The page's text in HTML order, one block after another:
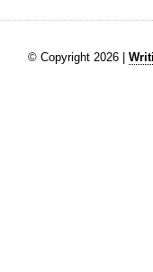
© Copyright 2026 |